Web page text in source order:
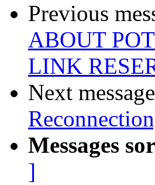
Previous
ABOUT
LINK
Next
Messages
]